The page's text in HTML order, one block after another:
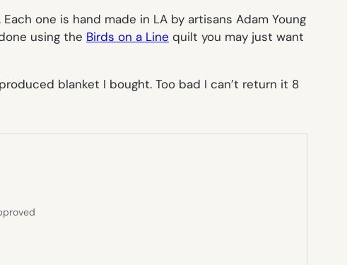
one is hand made in LA by artisans Adam Young
using the Birds on a Line quilt you may just want
blanket I bought. Too bad I can’t return it 8